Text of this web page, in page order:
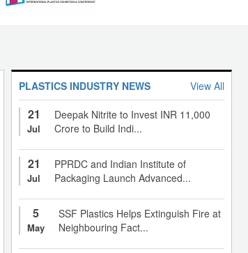
PLASTICS INDUSTRY NEWS View All
21
Jul
Deepak Nitrite to Invest INR 11,000
Crore to Build Indi...
21
Jul
PPRDC and Indian Institute of
Packaging Launch Advanced...
5
May
SSF Plastics Helps Extinguish Fire at
Neighbouring Fact...